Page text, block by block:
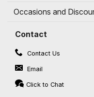
Occasions and
Contact
Contact Us
Email
Click to Chat